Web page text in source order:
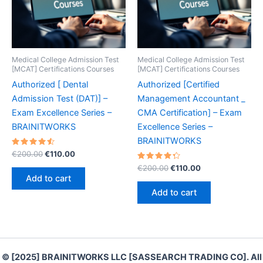
Medical College Admission Test
[MCAT] Certifications Courses
Authorized [ Dental
Admission Test (DAT)] –
Exam Excellence Series –
BRAINITWORKS
Rated
4.60
out of 5
€200.00Original
€200.00.
€110.00Current
Add to cart
Medical College Admission Test
[MCAT] Certifications Courses
Authorized [Certified
Management Accountant _
CMA Certification] – Exam
Excellence Series –
BRAINITWORKS
Rated
4.40
out of 5
€200.00Original
€200.00.
€110.00Current
Add to cart
© [2025] BRAINITWORKS LLC [SASSEARCH TRADING CO]. All